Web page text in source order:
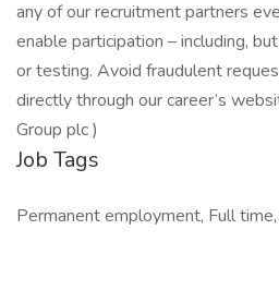
any of our recruitment partners
enable participation – including,
or testing. Avoid fraudulent
directly through our career’s
Group plc )
Job Tags
Permanent employment, Full time,